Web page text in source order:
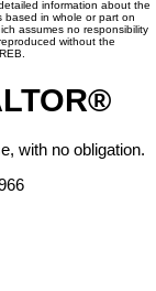
information about the
based in whole or part on
assumes no responsibility
without the
with no obligation.